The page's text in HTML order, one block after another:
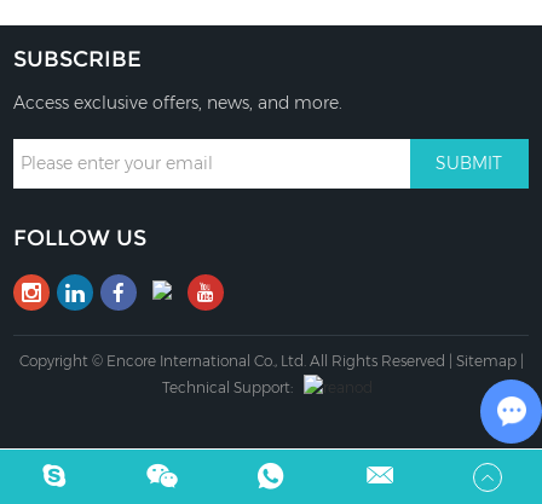
SUBSCRIBE
Access exclusive offers, news, and more.
FOLLOW US
Copyright © Encore International Co., Ltd. All Rights Reserved | Sitemap|
Technical Support: